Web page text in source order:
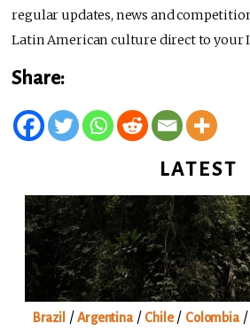
regular updates, news and
Latin American culture direct to your
Share:
LATEST
Brazil /Argentina/ Chile/ Colombia/